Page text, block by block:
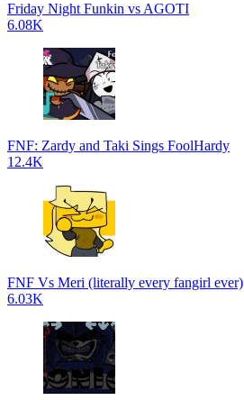
Friday Night Funkin vs AGOTI
6.08K
FNF: Zardy and Taki Sings FoolHardy
12.4K
FNF Vs Meri (literally every fangirl ever)
6.03K